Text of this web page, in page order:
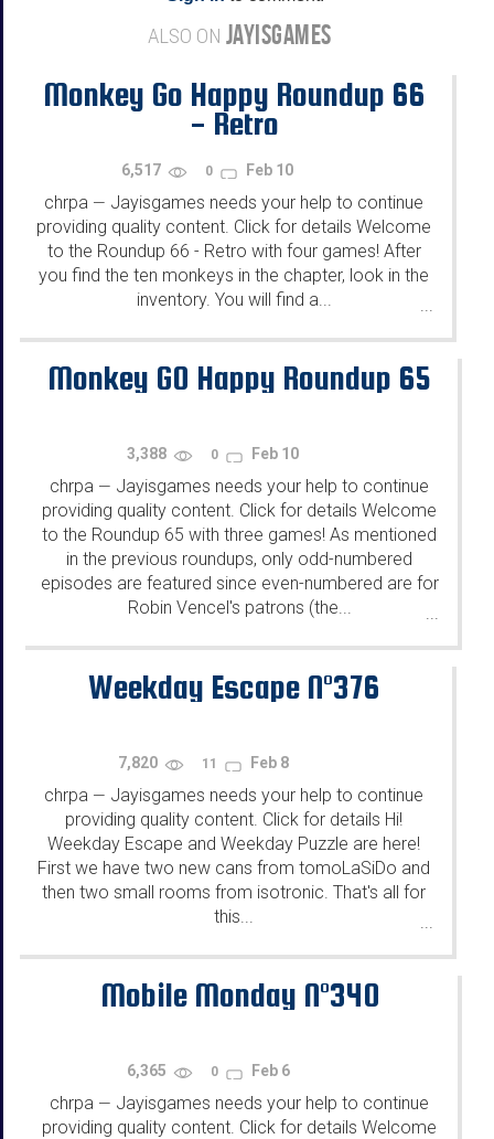
ALSO ON JAYISGAMES
Monkey Go Happy Roundup 66
- Retro
6,517 0 Feb 10
chrpa — Jayisgames needs your help to continue
providing quality content. Click for details Welcome
to the Roundup 66 - Retro with four games! After
you find the ten monkeys in the chapter, look in the
inventory. You will find a...
...
Monkey GO Happy Roundup 65
3,388 0 Feb 10
chrpa — Jayisgames needs your help to continue
providing quality content. Click for details Welcome
to the Roundup 65 with three games! As mentioned
in the previous roundups, only odd-numbered
episodes are featured since even-numbered are for
Robin Vencel's patrons (the...
...
Weekday Escape N°376
7,820 11 Feb 8
chrpa — Jayisgames needs your help to continue
providing quality content. Click for details Hi!
Weekday Escape and Weekday Puzzle are here!
First we have two new cans from tomoLaSiDo and
then two small rooms from isotronic. That's all for
this...
Mobile Monday N°340
6,365 0 Feb 6
chrpa — Jayisgames needs your help to continue
providing quality content. Click for details Welcome